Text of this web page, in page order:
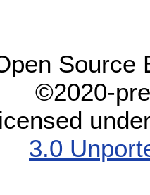
Source
©2020-
3.0